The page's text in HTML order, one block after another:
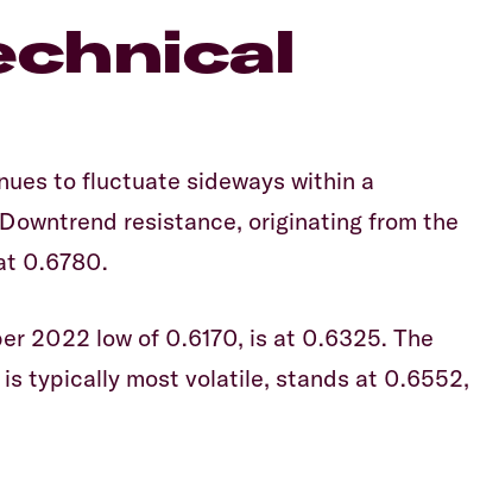
to fluctuate sideways within a
resistance, originating from the
0.6780.
2022 low of 0.6170, is at 0.6325. The
typically most volatile, stands at 0.6552,